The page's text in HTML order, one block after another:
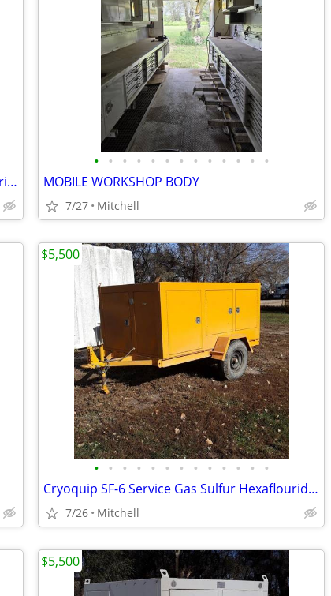
CRYOQUIP SF-6 Service Gas Sulfur Hexafluoride Reclaimer Trailer White
• • • • • • • • • • • • •
MOBILE WORKSHOP BODY
7/27 Mitchell
• • • • • • • • • • • • •
Cryoquip SF-6 Service Gas Sulfur Hexaflouride Reclaimer Trailer Yellow
7/26 Mitchell
$5,500
$5,500